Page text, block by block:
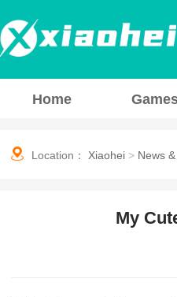
Home
Location： Xiaohei > News
My